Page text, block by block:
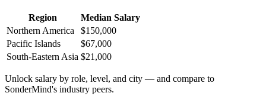
Region
Median Salary
Northern America
$150,000
Pacific Islands
$67,000
South-Eastern Asia $21,000
Unlock salary by role, level, and city — and compare to
SonderMind's industry peers.